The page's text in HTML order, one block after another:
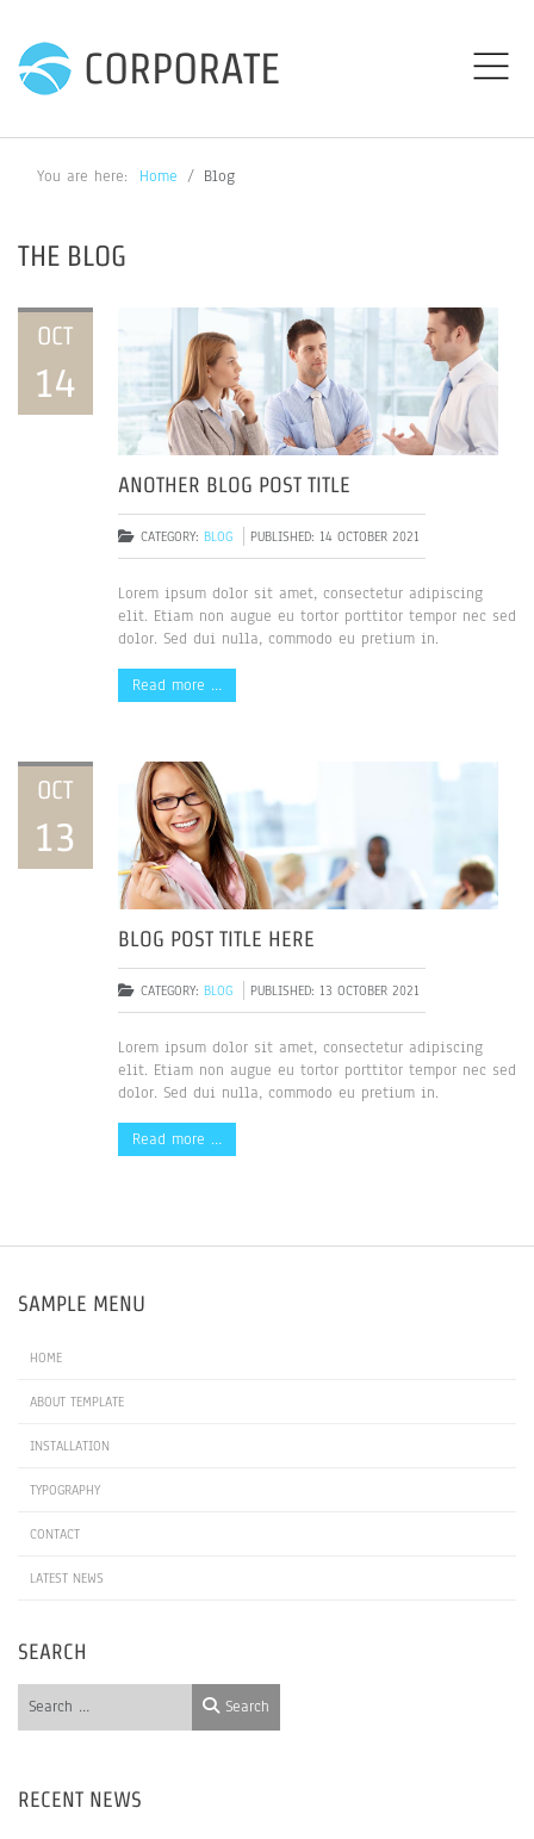
CORPORATE
You are here: Home Blog
THE BLOG
OCT
14
ANOTHER BLOG POST TITLE
CATEGORY: BLOG PUBLISHED: 14 OCTOBER 2021
Lorem ipsum dolor sit amet, consectetur adipiscing
elit. Etiam non augue eu tortor porttitor tempor nec sed
dolor. Sed dui nulla, commodo eu pretium in.
Read more …
OCT
13
BLOG POST TITLE HERE
CATEGORY: BLOG PUBLISHED: 13 OCTOBER 2021
Lorem ipsum dolor sit amet, consectetur adipiscing
elit. Etiam non augue eu tortor porttitor tempor nec sed
dolor. Sed dui nulla, commodo eu pretium in.
Read more …
SAMPLE MENU
HOME
ABOUT TEMPLATE
INSTALLATION
TYPOGRAPHY
CONTACT
LATEST NEWS
SEARCH
Search
RECENT NEWS